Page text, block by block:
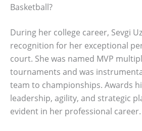
Basketball?
During her college career, Sevgi
recognition for her exceptional
court. She was named MVP
tournaments and was
team to championships. Awards
leadership, agility, and strategic
evident in her professional career.